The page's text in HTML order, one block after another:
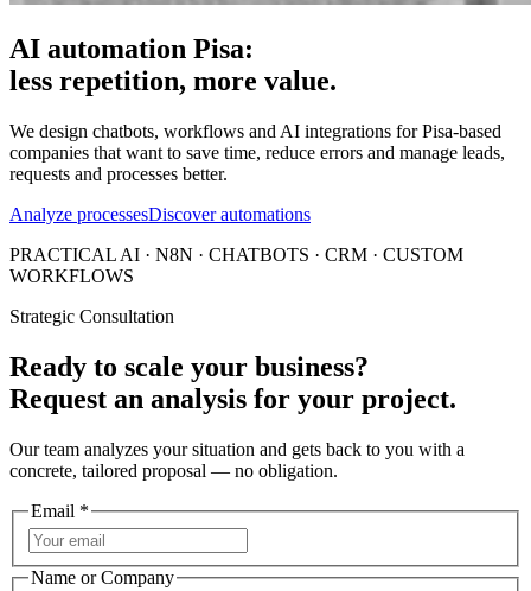
AI automation Pisa:
less repetition, more value.
We design chatbots, workflows and AI integrations for Pisa-based
companies that want to save time, reduce errors and manage leads,
requests and processes better.
Analyze processesDiscover automations
PRACTICAL AI · N8N · CHATBOTS · CRM · CUSTOM
WORKFLOWS
Strategic Consultation
Ready to scale your business?
Request an analysis for your project.
Our team analyzes your situation and gets back to you with a
concrete, tailored proposal — no obligation.
Email *
Name or Company